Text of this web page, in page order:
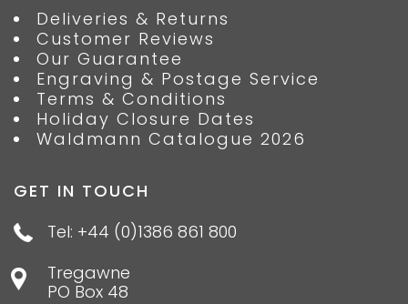
Deliveries & Returns
Customer Reviews
Our Guarantee
Engraving & Postage Service
Terms & Conditions
Holiday Closure Dates
Waldmann Catalogue 2026
GET IN TOUCH
Tel: +44 (0)1386 861 800
Tregawne
PO Box 48